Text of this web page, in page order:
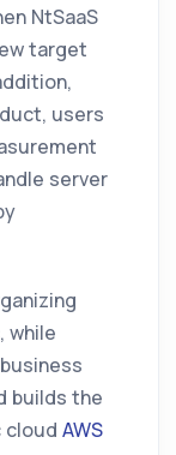
NtSaaS
target
users
server
while
builds the
cloud AWS